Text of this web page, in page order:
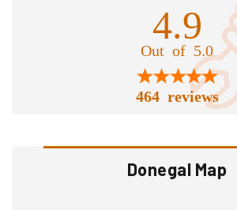
4.9
Out of 5.0
464 reviews
Donegal Map